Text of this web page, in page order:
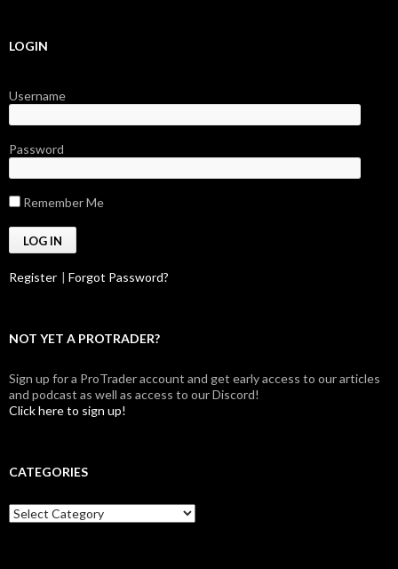
LOGIN
Username
Password
Remember Me
Register | Forgot Password?
NOT YET A PROTRADER?
Sign up for a ProTrader account and get early access to our articles
and podcast as well as access to our Discord!
Click here to sign up!
CATEGORIES
Categories